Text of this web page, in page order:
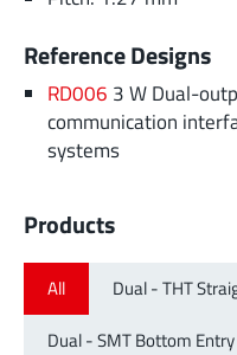
Reference Designs
RD006 3 W Dual-
communication
systems
Products
All Dual - THT
Dual - SMT Bottom Entry